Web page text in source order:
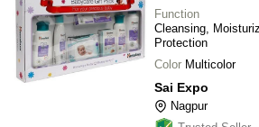
Function
Cleansing,
Protection
Color Multicolor
Sai Expo
Nagpur